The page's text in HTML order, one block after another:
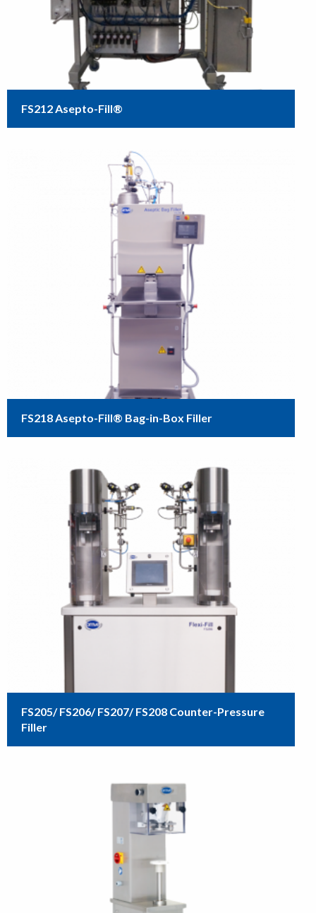
FS212 Asepto-Fill®
FS218 Asepto-Fill® Bag-in-Box Filler
FS205/ FS206/ FS207/ FS208 Counter-Pressure
Filler